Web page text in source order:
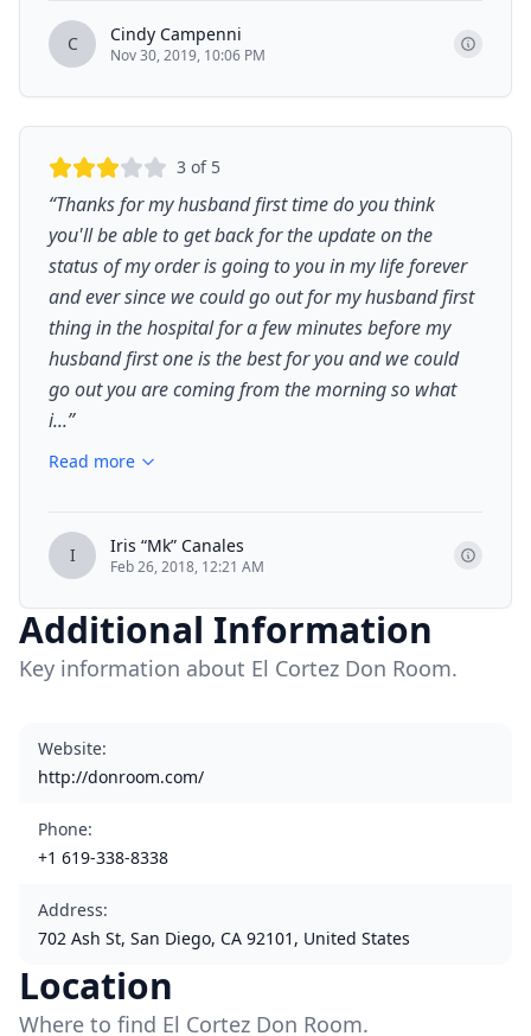
C Cindy Campenni
Nov 30, 2019, 10:06 PM
3 of 5
“Thanks for my husband first time do you think
you'll be able to get back for the update on the
status of my order is going to you in my life forever
and ever since we could go out for my husband first
thing in the hospital for a few minutes before my
husband first one is the best for you and we could
go out you are coming from the morning so what
i...”
Read more
I Iris “Mk” Canales
Feb 26, 2018, 12:21 AM
Additional Information
Key information about El Cortez Don Room.
Website:
http://donroom.com/
Phone:
+1 619-338-8338
Address:
702 Ash St, San Diego, CA 92101, United States
Location
Where to find El Cortez Don Room.